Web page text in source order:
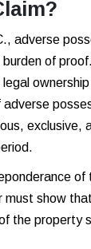
adverse
of
exclusive,
of
show
the property